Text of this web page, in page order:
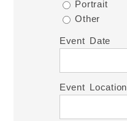
Portrait
Other
Event Date
Event Location